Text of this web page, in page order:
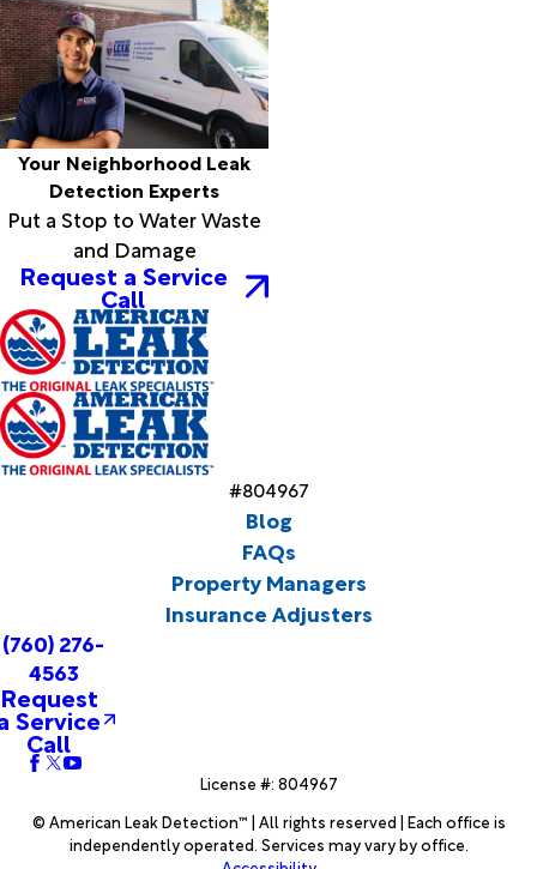
Your Neighborhood Leak
Detection Experts
Put a Stop to Water Waste
and Damage
Request a Service
Call
#804967
Blog
FAQs
Property Managers
Insurance Adjusters
(760) 276-
4563
Request
Service
Call
License #: 804967
© American Leak Detection™ | All rights reserved | Each office is
independently operated. Services may vary by office.